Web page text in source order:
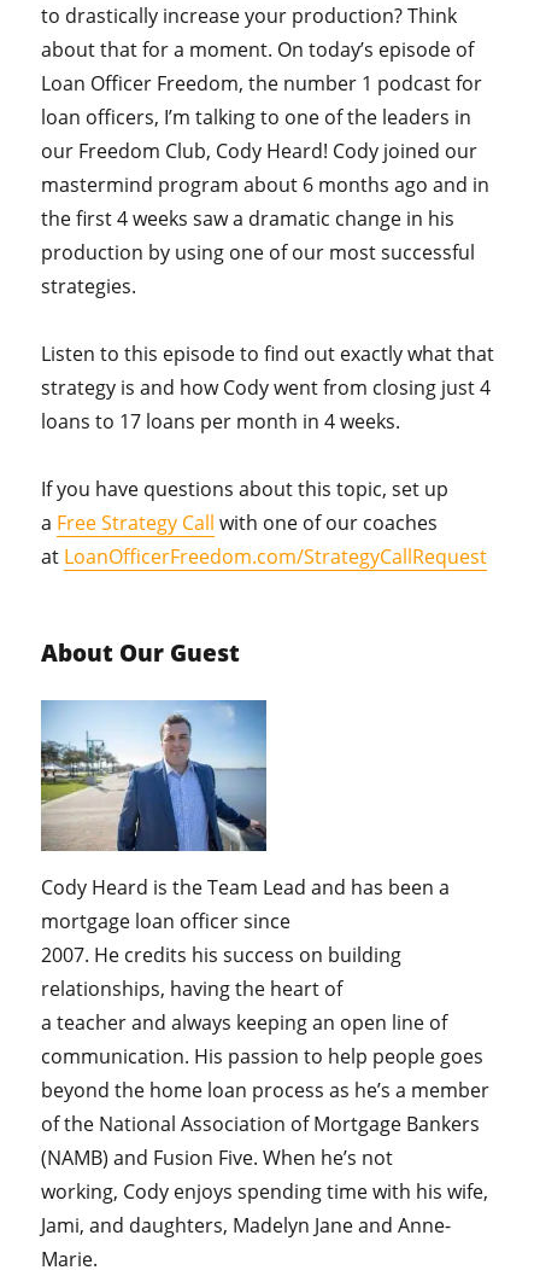
to drastically increase your production? Think
about that for a moment. On today’s episode of
Loan Officer Freedom, the number 1 podcast for
loan officers, I’m talking to one of the leaders in
our Freedom Club, Cody Heard! Cody joined our
mastermind program about 6 months ago and in
the first 4 weeks saw a dramatic change in his
production by using one of our most successful
strategies.
Listen to this episode to find out exactly what that
strategy is and how Cody went from closing just 4
loans to 17 loans per month in 4 weeks.
If you have questions about this topic, set up
a Free Strategy Call with one of our coaches
at LoanOfficerFreedom.com/StrategyCallRequest
About Our Guest
Cody Heard is the Team Lead and has been a
mortgage loan officer since
2007. He credits his success on building
relationships, having the heart of
a teacher and always keeping an open line of
communication. His passion to help people goes
beyond the home loan process as he’s a member
of the National Association of Mortgage Bankers
(NAMB) and Fusion Five. When he’s not
working, Cody enjoys spending time with his wife,
Jami, and daughters, Madelyn Jane and Anne-
Marie.